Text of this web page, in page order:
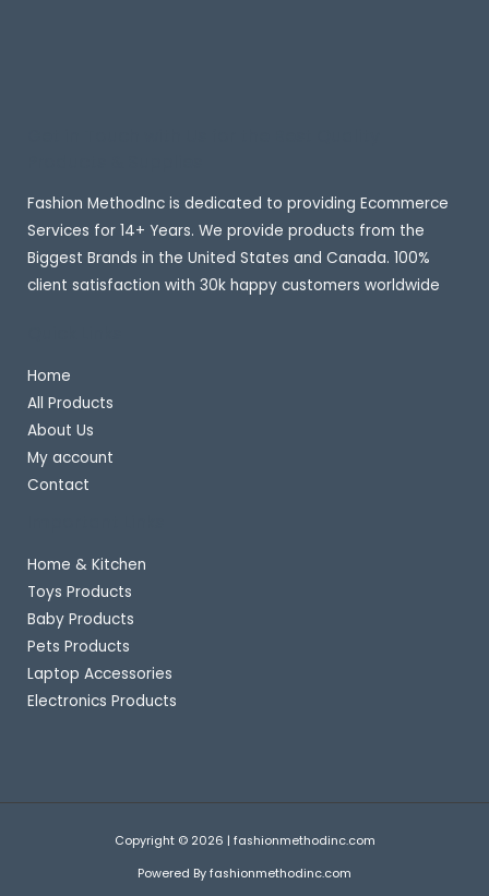
Fashion MethodInc is dedicated to providing Ecommerce
Services for 14+ Years. We provide products from the
Biggest Brands in the United States and Canada. 100%
client satisfaction with 30k happy customers worldwide
Home
All Products
About Us
My account
Contact
Home & Kitchen
Toys Products
Baby Products
Pets Products
Laptop Accessories
Electronics Products
Copyright © 2026 | fashionmethodinc.com
Powered By fashionmethodinc.com